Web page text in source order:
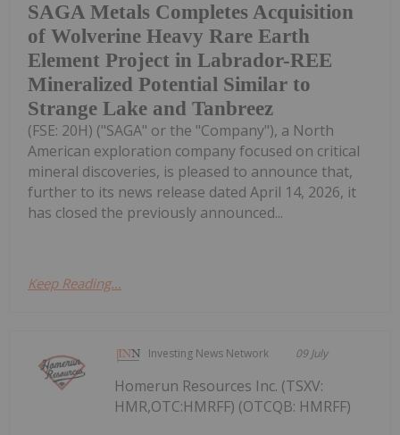
SAGA Metals Completes Acquisition
of Wolverine Heavy Rare Earth
Element Project in Labrador-REE
Mineralized Potential Similar to
Strange Lake and Tanbreez
(FSE: 20H) ("SAGA" or the "Company"), a North
American exploration company focused on critical
mineral discoveries, is pleased to announce that,
further to its news release dated April 14, 2026, it
has closed the previously announced...
Keep Reading...
Investing News Network 09 July
Homerun Resources Inc. (TSXV:
HMR,OTC:HMRFF) (OTCQB: HMRFF)